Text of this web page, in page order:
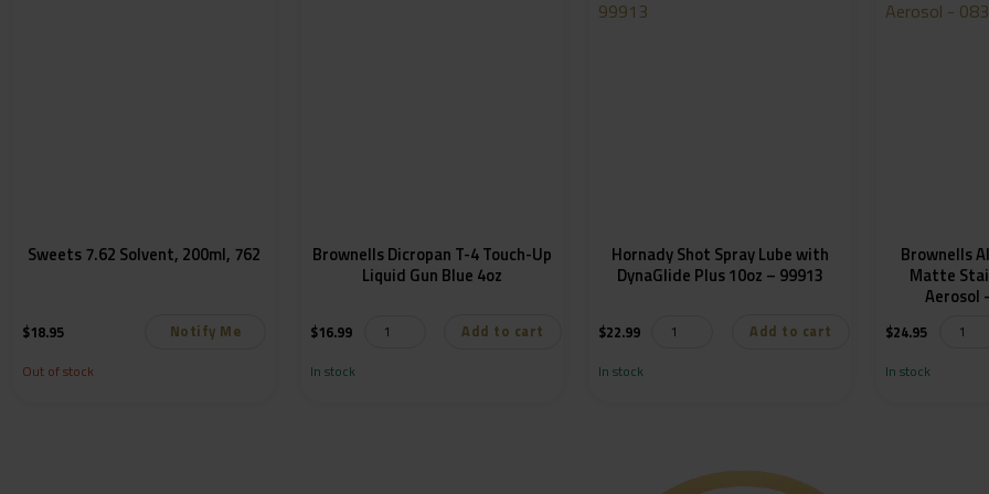
Sweets 7.62 Solvent, 200ml, 762
$18.95 Notify Me
Out of stock
Brownells Dicropan T-4 Touch-Up
Liquid Gun Blue 4oz
$16.99 Add to cart
In stock
Hornady Shot Spray Lube with
DynaGlide Plus 10oz – 99913
$22.99 Add to cart
In stock
Brownells
Matte
$24.95
In stock